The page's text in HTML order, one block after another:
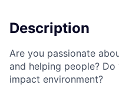
Description
Are you passionate
and helping people?
impact environment?